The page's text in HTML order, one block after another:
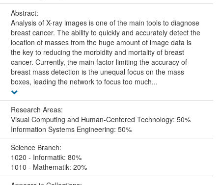
Abstract:
Analysis of X-ray images is one of the main tools to diagnose
breast cancer. The ability to quickly and accurately detect the
location of masses from the huge amount of image data is
the key to reducing the morbidity and mortality of breast
cancer. Currently, the main factor limiting the accuracy of
breast mass detection is the unequal focus on the mass
boxes, leading the network to focus too much...
Research Areas:
Visual Computing and Human-Centered Technology: 50%
Information Systems Engineering: 50%
Science Branch:
1020 - Informatik: 80%
1010 - Mathematik: 20%